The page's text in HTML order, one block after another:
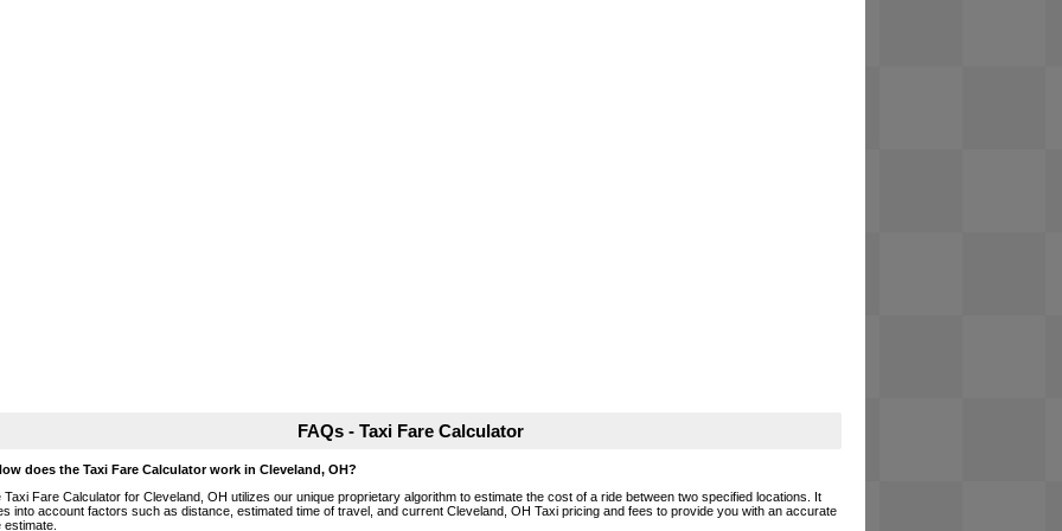
FAQs - Taxi Fare Calculator
does the Taxi Fare Calculator work in Cleveland, OH?
Taxi Fare Calculator for Cleveland, OH utilizes our unique proprietary algorithm to estimate the cost of a ride between two specified locations. It
into account factors such as distance, estimated time of travel, and current Cleveland, OH Taxi pricing and fees to provide you with an accurate
estimate.